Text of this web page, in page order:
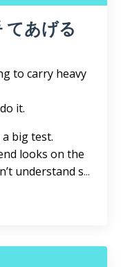
てあげる
to carry heavy
it.
big test.
looks on the
understand s...